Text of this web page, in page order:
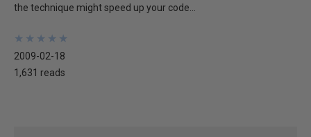
the technique might speed up your code...
★
★
★
★
★
★
★
★
★
★
2009-02-18
1,631 reads